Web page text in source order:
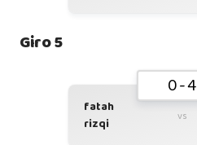
Giro 5
0-4
fatah
rizqi
vs